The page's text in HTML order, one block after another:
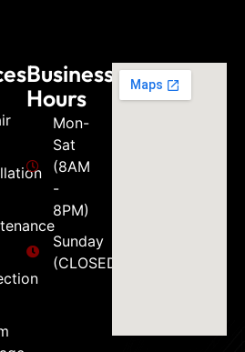
Business
Hours
Mon-
Sat
(8AM
-
8PM)
Sunday
(CLOSED)